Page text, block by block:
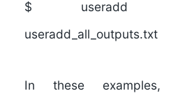
$ useradd
useradd_all_outputs.txt
In these